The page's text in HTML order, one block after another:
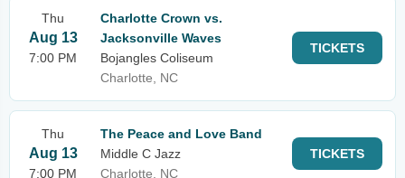
Thu
Aug 13
7:00 PM
Charlotte Crown vs.
Jacksonville Waves
Bojangles Coliseum
Charlotte, NC
TICKETS
Thu
Aug 13
7:00 PM
The Peace and Love Band
Middle C Jazz
Charlotte, NC
TICKETS